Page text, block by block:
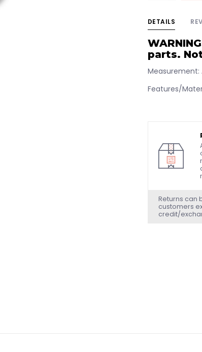
DETAILS
parts.
Measurement:
Features/
Returns can
customers
credit/